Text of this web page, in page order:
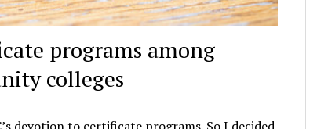
programs among
colleges
devotion to certificate programs. So I decided